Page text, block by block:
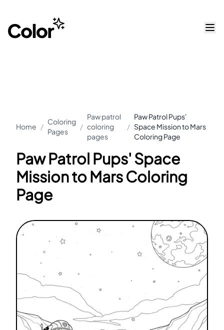
Home /
Coloring
Pages
/
Paw patrol
coloring
pages
/
Paw Patrol Pups'
Space Mission to Mars
Coloring Page
Paw Patrol Pups' Space
Mission to Mars Coloring
Page